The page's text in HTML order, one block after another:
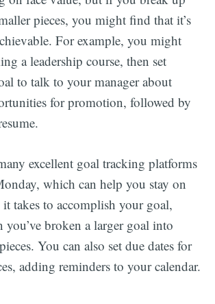
pieces, you might find that it’s
For example, you might
a leadership course, then set
to talk to your manager about
for promotion, followed by
excellent goal tracking platforms
which can help you stay on
takes to accomplish your goal,
you’ve broken a larger goal into
You can also set due dates for
adding reminders to your calendar.